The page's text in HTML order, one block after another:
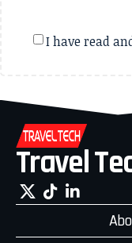
I have read
Travel